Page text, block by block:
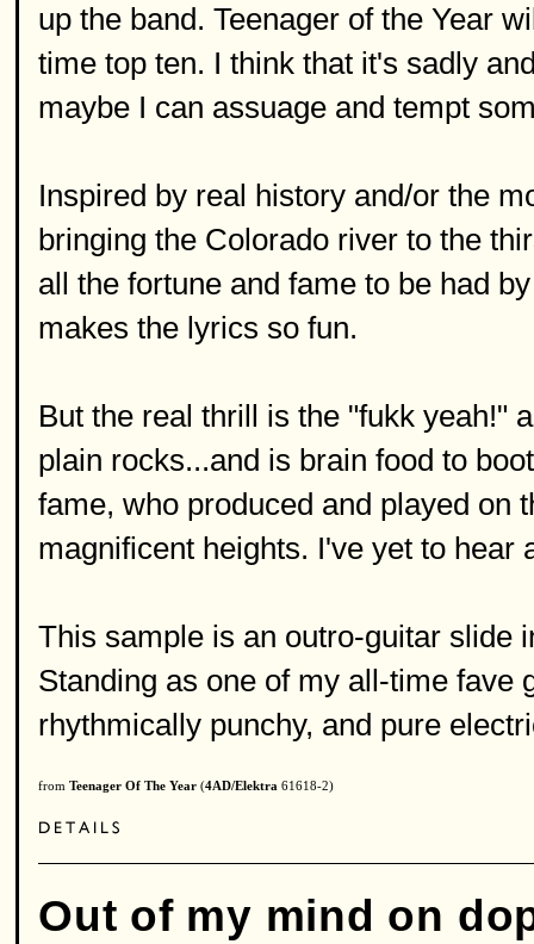
up the band. Teenager of the Year
time top ten. I think that it's sadly
maybe I can assuage and tempt
Inspired by real history and/or the
bringing the Colorado river to the
all the fortune and fame to be had
makes the lyrics so fun.
But the real thrill is the "fukk yeah!"
plain rocks...and is brain food to
fame, who produced and played on
magnificent heights. I've yet to hear
This sample is an outro-guitar slide
Standing as one of my all-time fave
rhythmically punchy, and pure
from Teenager Of The Year (4AD/Elektra 61618-2)
Out of my mind on